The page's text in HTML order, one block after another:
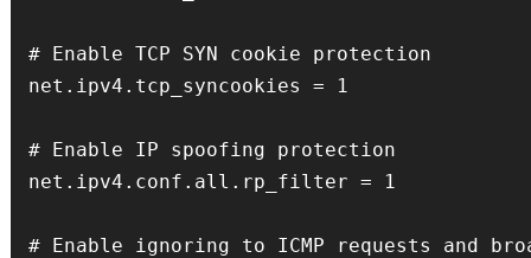
# Enable TCP SYN cookie protection
net.ipv4.tcp_syncookies = 1
# Enable IP spoofing protection
net.ipv4.conf.all.rp_filter = 1
# Enable ignoring to ICMP requests and